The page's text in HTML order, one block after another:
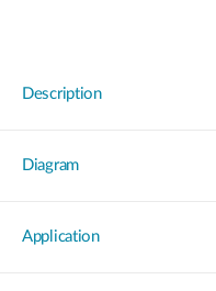
Description
Diagram
Application